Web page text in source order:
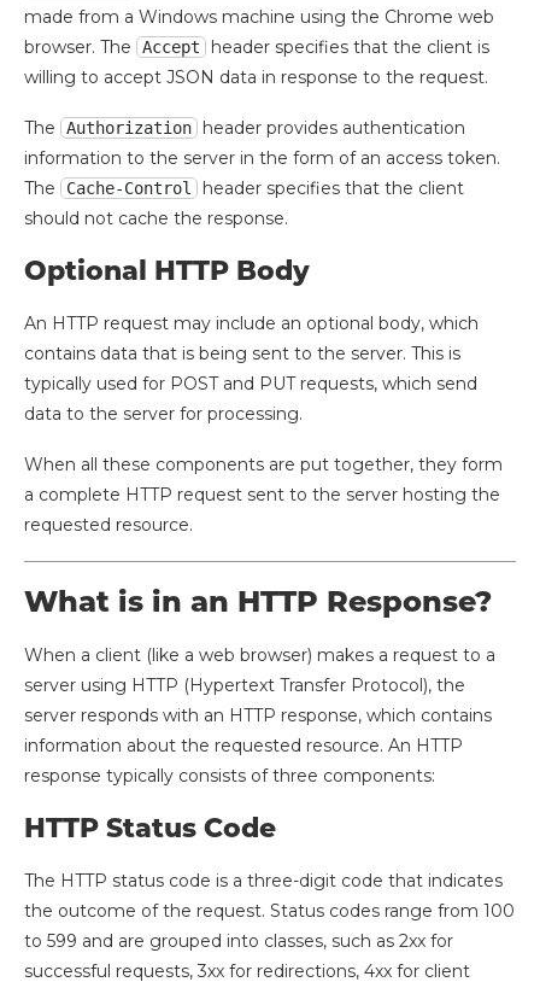
made from a Windows machine using the Chrome web
browser. The
Accept
header specifies that the client is
willing to accept JSON data in response to the request.
The Authorization
header provides authentication
information to the server in the form of an access token.
The
Cache-Control
header specifies that the client
should not cache the response.
Optional HTTP Body
An HTTP request may include an optional body, which
contains data that is being sent to the server. This is
typically used for POST and PUT requests, which send
data to the server for processing.
When all these components are put together, they form
a complete HTTP request sent to the server hosting the
requested resource.
What is in an HTTP Response?
When a client (like a web browser) makes a request to a
server using HTTP (Hypertext Transfer Protocol), the
server responds with an HTTP response, which contains
information about the requested resource. An HTTP
response typically consists of three components:
HTTP Status Code
The HTTP status code is a three-digit code that indicates
the outcome of the request. Status codes range from 100
to 599 and are grouped into classes, such as 2xx for
successful requests, 3xx for redirections, 4xx for client